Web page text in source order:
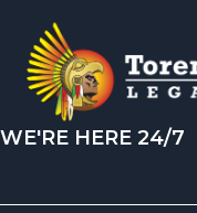
WE'RE HERE 24/7